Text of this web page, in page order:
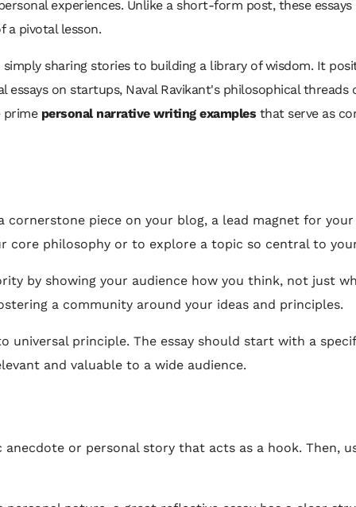
experiences. Unlike a short-form post, these
pivotal lesson.
sharing stories to building a library of wisdom. It
on startups, Naval Ravikant's philosophical
prime personal narrative writing examples that serve as
piece on your blog, a lead magnet for
core philosophy or to explore a topic so central to
by showing your audience how you think, not just
a community around your ideas and principles.
universal principle. The essay should start with a
and valuable to a wide audience.
or personal story that acts as a hook. Then,